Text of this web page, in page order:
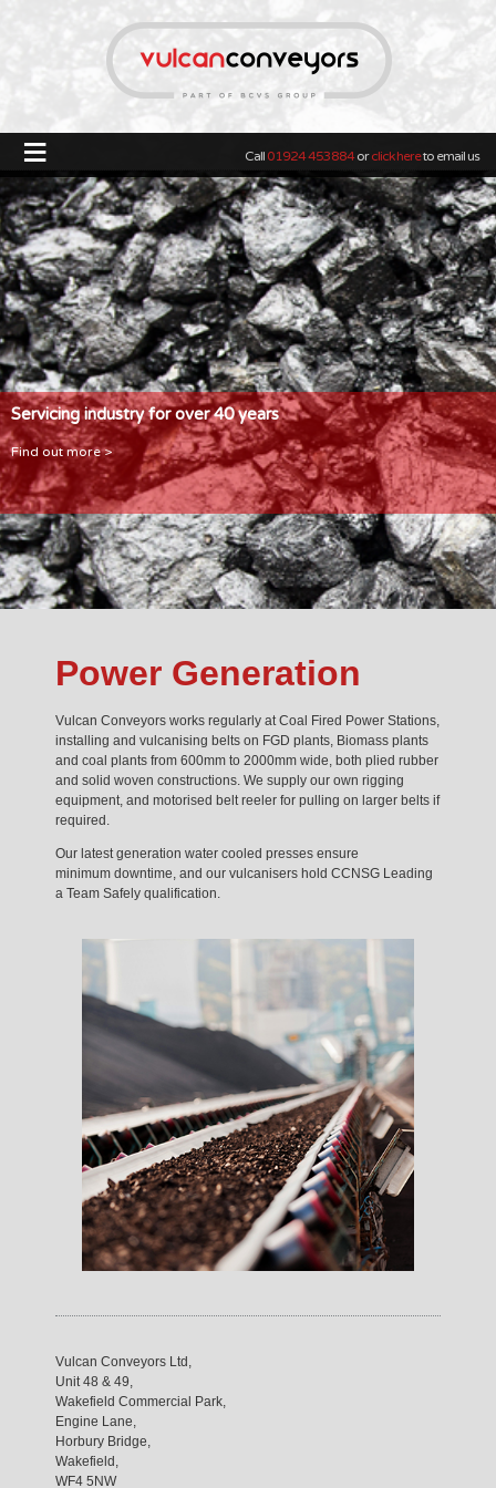
Call 01924 453884orclick hereto email us
≡
Servicing industry for over 40 years
Find out more >
Power Generation
Vulcan Conveyors works regularly at Coal Fired Power Stations,
installing and vulcanising belts on FGD plants, Biomass plants
and coal plants from 600mm to 2000mm wide, both plied rubber
and solid woven constructions. We supply our own rigging
equipment, and motorised belt reeler for pulling on larger belts if
required.
Our latest generation water cooled presses ensure
minimum downtime, and our vulcanisers hold CCNSG Leading
a Team Safely qualification.
Vulcan Conveyors Ltd,
Unit 48 & 49,
Wakefield Commercial Park,
Engine Lane,
Horbury Bridge,
Wakefield,
WF4 5NW